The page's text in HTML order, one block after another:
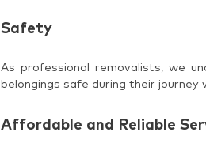
Safety
As professional removalists, we
belongings safe during their journey
Affordable and Reliable